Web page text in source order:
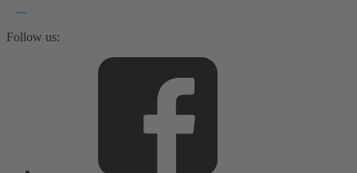
Follow us: